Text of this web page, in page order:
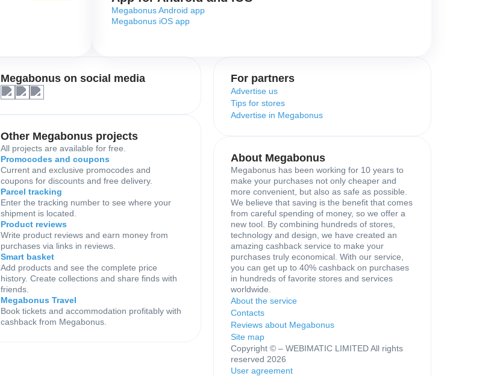
Megabonus Android app
Megabonus iOS app
Megabonus on social media
Other Megabonus projects
All projects are available for free.
Promocodes and coupons
Current and exclusive promocodes and
coupons for discounts and free delivery.
Parcel tracking
Enter the tracking number to see where your
shipment is located.
Product reviews
Write product reviews and earn money from
purchases via links in reviews.
Smart basket
Add products and see the complete price
history. Create collections and share finds with
friends.
Megabonus Travel
Book tickets and accommodation profitably with
cashback from Megabonus.
For partners
Advertise us
Tips for stores
Advertise in Megabonus
About Megabonus
Megabonus has been working for 10 years to
make your purchases not only cheaper and
more convenient, but also as safe as possible.
We believe that saving is the benefit that comes
from careful spending of money, so we offer a
new tool. By combining hundreds of stores,
technology and design, we have created an
amazing cashback service to make your
purchases truly economical. With our service,
you can get up to 40% cashback on purchases
in hundreds of favorite stores and services
worldwide.
About the service
Contacts
Reviews about Megabonus
Site map
Copyright © – WEBIMATIC LIMITED All rights
reserved 2026
User agreement